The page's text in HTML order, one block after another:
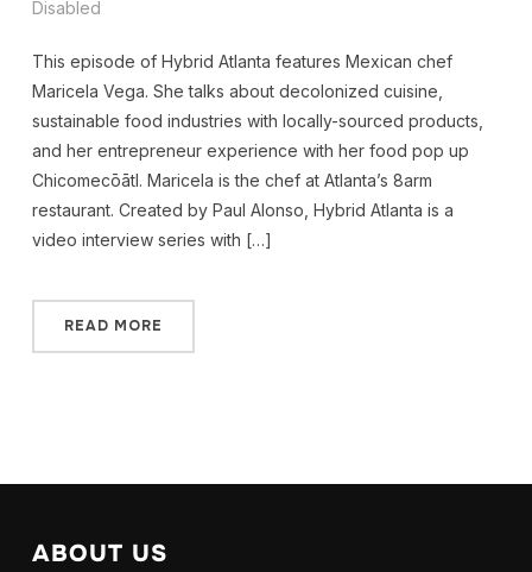
Disabled
This episode of Hybrid Atlanta features Mexican chef
Maricela Vega. She talks about decolonized cuisine,
sustainable food industries with locally-sourced products,
and her entrepreneur experience with her food pop up
Chicomecōātl. Maricela is the chef at Atlanta’s 8arm
restaurant. Created by Paul Alonso, Hybrid Atlanta is a
video interview series with […]
READ MORE
ABOUT US